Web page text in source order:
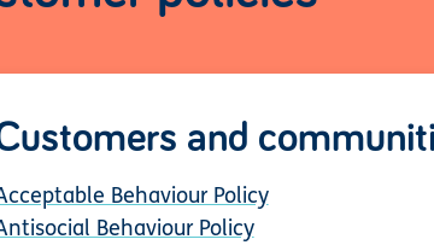
and
Behaviour Policy
Behaviour Policy